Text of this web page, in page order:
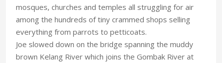
mosques, churches and temples all struggling for air
among the hundreds of tiny crammed shops selling
everything from parrots to petticoats.
Joe slowed down on the bridge spanning the muddy
brown Kelang River which joins the Gombak River at